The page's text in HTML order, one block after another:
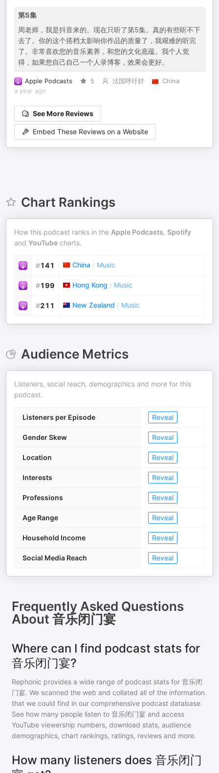
第5集
周老师，我是抖音来的。现在只听了第5集。真的有些听不下
去了。你的这个搭档太影响你作品的质量了，我艰难的听完
了。非常喜欢您的音乐素养，和您的文化底蕴。我个人觉
得，如果您自己自己一个人录博客，效果会更好。
Apple Podcasts 5 法国呼吁好
China
a year ago
See More Reviews
Embed These Reviews on a Website
Chart Rankings
How this podcast ranks in the Apple Podcasts, Spotify
and YouTube charts.
#141 China / Music
#199 Hong Kong / Music
#211 New Zealand / Music
Audience Metrics
Listeners, social reach, demographics and more for this
podcast.
Listeners per Episode Reveal
Gender Skew Reveal
Location Reveal
Interests Reveal
Professions Reveal
Age Range Reveal
Household Income Reveal
Social Media Reach Reveal
Frequently Asked Questions
About 音乐闭门宴
Where can I find podcast stats for
音乐闭门宴?
Rephonic provides a wide range of podcast stats for 音乐闭
门宴. We scanned the web and collated all of the information
that we could find in our comprehensive podcast database.
See how many people listen to 音乐闭门宴 and access
YouTube viewership numbers, download stats, audience
demographics, chart rankings, ratings, reviews and more.
How many listeners does 音乐闭门